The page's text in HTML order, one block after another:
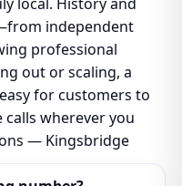
independent
professional
out or scaling, a
for customers to
wherever you
— Kingsbridge